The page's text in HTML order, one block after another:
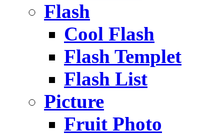
Flash
Cool Flash
Flash Templet
Flash List
Picture
Fruit Photo